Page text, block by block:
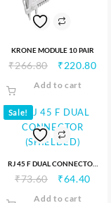
KRONE MODULE 10 PAIR
₹266.80 ₹220.80
Add to cart
Sale!
RJ 45 F DUAL CONNECTOR
(SHIELDED)
₹73.60 ₹64.40
Add to cart